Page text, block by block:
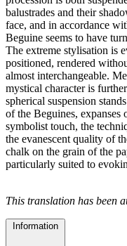
balustrades and their
face, and in accordance
Beguine seems to have
The extreme stylisation is
positioned, rendered
almost interchangeable.
mystical character is
spherical suspension
of the Beguines,
symbolist touch, the
the evanescent quality of
chalk on the grain of the
particularly suited to
This translation has been
Information